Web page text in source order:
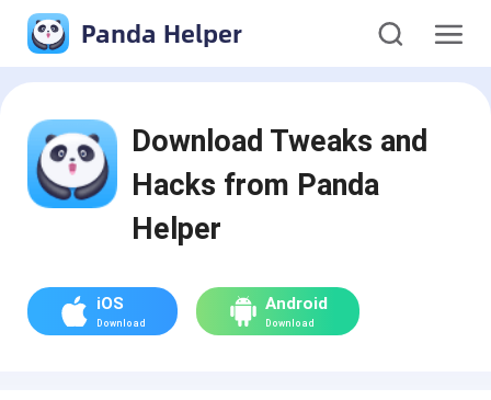
Panda Helper
Download Tweaks and
Hacks from Panda
Helper
iOS
Download
Android
Download